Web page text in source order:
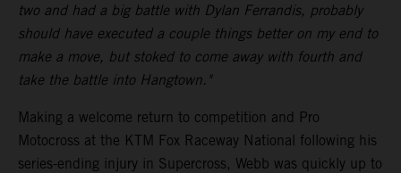
two and had a big battle with Dylan Ferrandis, probably
should have executed a couple things better on my end to
make a move, but stoked to come away with fourth and
take the battle into Hangtown."
Making a welcome return to competition and Pro
Motocross at the KTM Fox Raceway National following his
series-ending injury in Supercross, Webb was quickly up to